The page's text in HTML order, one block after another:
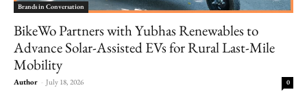
Brands in Conversation
BikeWo Partners with Yubhas Renewables to
Advance Solar-Assisted EVs for Rural Last-Mile
Mobility
Author - July 18, 2026 0